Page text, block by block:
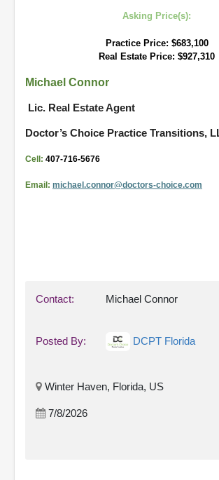
Asking Price(s):
Practice Price: $683,100
Real Estate Price: $927,310
Michael Connor
Lic. Real Estate Agent
Doctor’s Choice Practice Transitions,
Cell: 407-716-5676
Email: michael.connor@doctors-choice.com
Contact: Michael Connor
Posted By: DCPT Florida
Winter Haven, Florida, US
7/8/2026